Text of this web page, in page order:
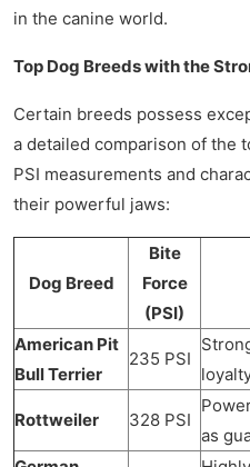
in the canine world.
Top Dog Breeds with the
Certain breeds possess
a detailed comparison of the
PSI measurements and
their powerful jaws:
Dog Breed
Bite
Force
(PSI)
American Pit
Bull Terrier
235 PSI
Rottweiler 328 PSI
as